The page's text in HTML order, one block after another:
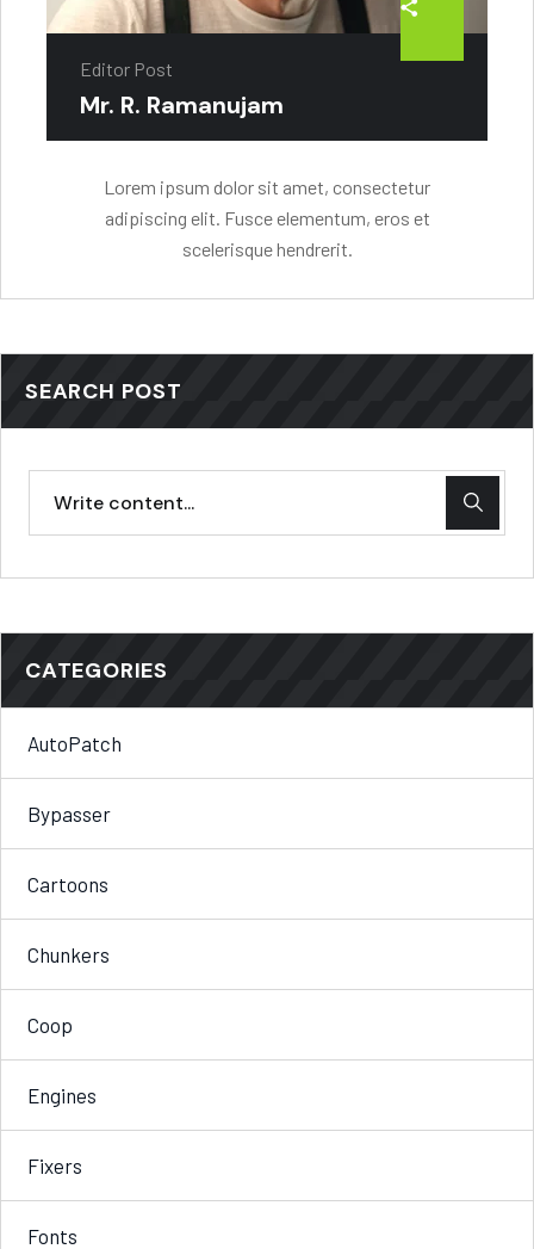
Editor Post
Mr. R. Ramanujam
Lorem ipsum dolor sit amet, consectetur
adipiscing elit. Fusce elementum, eros et
scelerisque hendrerit.
SEARCH POST
CATEGORIES
AutoPatch
Bypasser
Cartoons
Chunkers
Coop
Engines
Fixers
Fonts